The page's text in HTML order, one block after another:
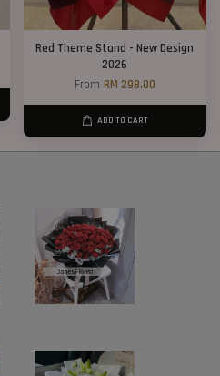
Red Theme Stand - New Design
2026
From RM 298.00
ADD TO CART